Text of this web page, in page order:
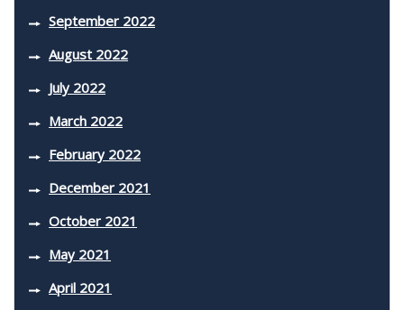
September 2022
August 2022
July 2022
March 2022
February 2022
December 2021
October 2021
May 2021
April 2021